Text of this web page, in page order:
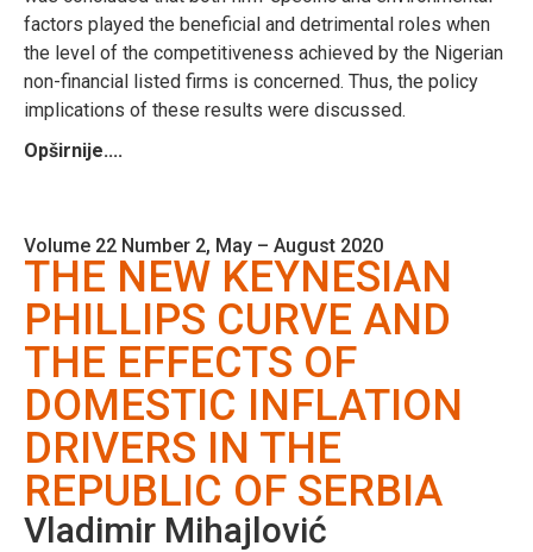
factors played the beneficial and detrimental roles when
the level of the competitiveness achieved by the Nigerian
non-financial listed firms is concerned. Thus, the policy
implications of these results were discussed.
Opširnije....
Volume 22 Number 2, May – August 2020
THE NEW KEYNESIAN
PHILLIPS CURVE AND
THE EFFECTS OF
DOMESTIC INFLATION
DRIVERS IN THE
REPUBLIC OF SERBIA
Vladimir Mihajlović